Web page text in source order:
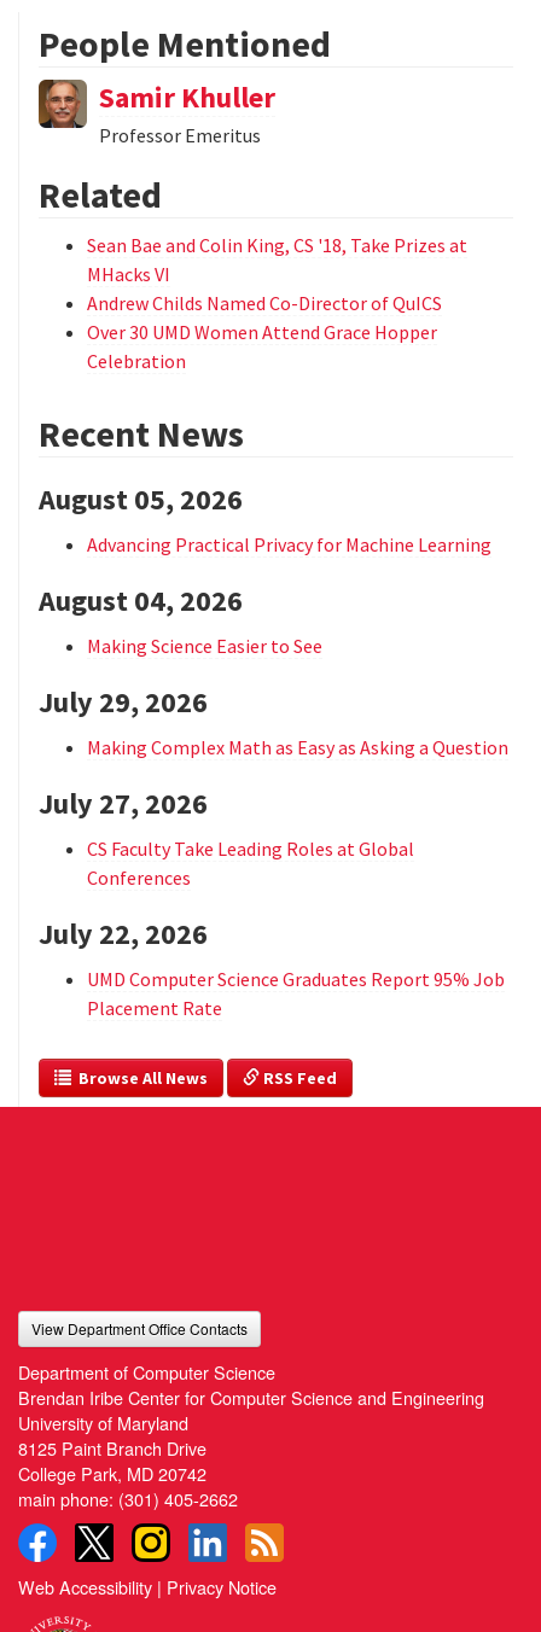
People Mentioned
Samir Khuller
Professor Emeritus
Related
Sean Bae and Colin King, CS '18, Take Prizes at
MHacks VI
Andrew Childs Named Co-Director of QuICS
Over 30 UMD Women Attend Grace Hopper
Celebration
Recent News
August 05, 2026
Advancing Practical Privacy for Machine Learning
August 04, 2026
Making Science Easier to See
July 29, 2026
Making Complex Math as Easy as Asking a Question
July 27, 2026
CS Faculty Take Leading Roles at Global
Conferences
July 22, 2026
UMD Computer Science Graduates Report 95% Job
Placement Rate
  Browse All News
RSS Feed
View Department Office Contacts
Department of Computer Science
Brendan Iribe Center for Computer Science and Engineering
University of Maryland
8125 Paint Branch Drive
College Park, MD 20742
main phone: (301) 405-2662
Web Accessibility | Privacy Notice